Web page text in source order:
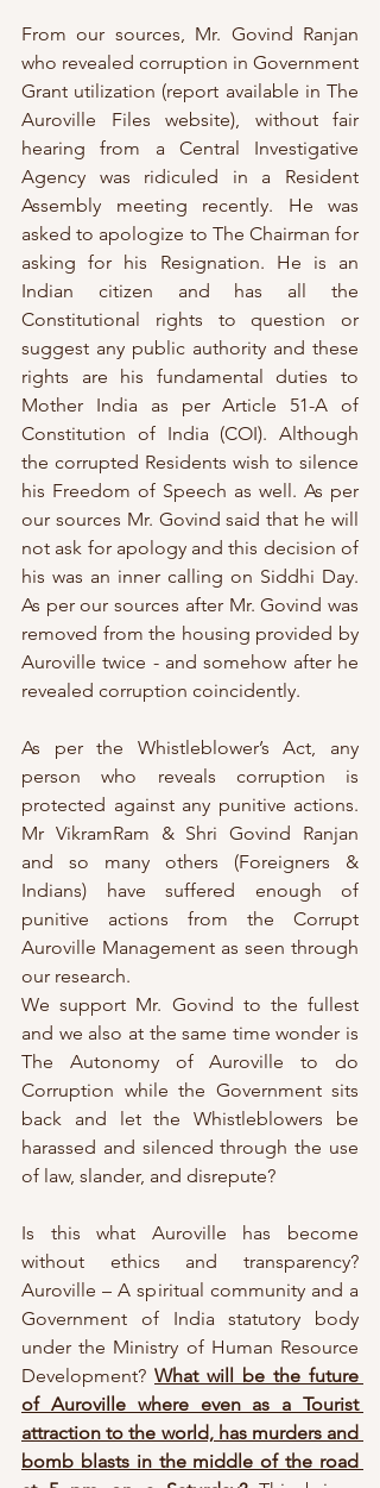
From our sources, Mr. Govind Ranjan
who revealed corruption in Government
Grant utilization (report available in The
Auroville Files website), without fair
hearing from a Central Investigative
Agency was ridiculed in a Resident
Assembly meeting recently. He was
asked to apologize to The Chairman for
asking for his Resignation. He is an
Indian citizen and has all the
Constitutional rights to question or
suggest any public authority and these
rights are his fundamental duties to
Mother India as per Article 51-A of
Constitution of India (COI). Although
the corrupted Residents wish to silence
his Freedom of Speech as well. As per
our sources Mr. Govind said that he will
not ask for apology and this decision of
his was an inner calling on Siddhi Day.
As per our sources after Mr. Govind was
removed from the housing provided by
Auroville twice - and somehow after he
revealed corruption coincidently.
As per the Whistleblower’s Act, any
person who reveals corruption is
protected against any punitive actions.
Mr VikramRam & Shri Govind Ranjan
and so many others (Foreigners &
Indians) have suffered enough of
punitive actions from the Corrupt
Auroville Management as seen through
our research.
We support Mr. Govind to the fullest
and we also at the same time wonder is
The Autonomy of Auroville to do
Corruption while the Government sits
back and let the Whistleblowers be
harassed and silenced through the use
of law, slander, and disrepute?
Is this what Auroville has become
without ethics and transparency?
Auroville – A spiritual community and a
Government of India statutory body
under the Ministry of Human Resource
Development? What will be the future
of Auroville where even as a Tourist
attraction to the world, has murders and
bomb blasts in the middle of the road